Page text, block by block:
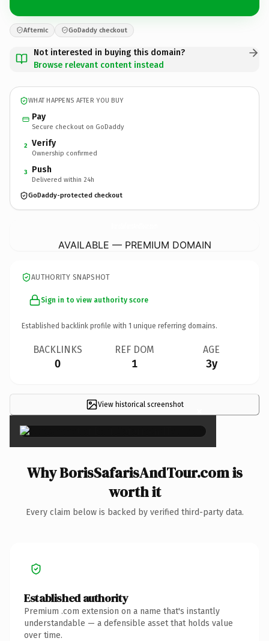
Afternic GoDaddy checkout
Not interested in buying this domain?
Browse relevant content instead
WHAT HAPPENS AFTER YOU BUY
Pay
Secure checkout on GoDaddy
2 Verify
Ownership confirmed
3 Push
Delivered within 24h
GoDaddy-protected checkout
AVAILABLE — PREMIUM DOMAIN
AUTHORITY SNAPSHOT
Sign in to view authority score
Established backlink profile with 1 unique referring domains.
BACKLINKS
0
REF DOM
1
AGE
3y
View historical screenshot ×
Why BorisSafarisAndTour.com is
worth it
Every claim below is backed by verified third-party data.
Established authority
Premium .com extension on a name that's instantly
understandable — a defensible asset that holds value
over time.